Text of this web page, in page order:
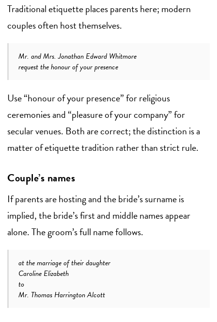
Traditional etiquette places parents here; modern
couples often host themselves.
Mr. and Mrs. Jonathan Edward Whitmore
request the honour of your presence
Use “honour of your presence” for religious
ceremonies and “pleasure of your company” for
secular venues. Both are correct; the distinction is a
matter of etiquette tradition rather than strict rule.
Couple’s names
If parents are hosting and the bride’s surname is
implied, the bride’s first and middle names appear
alone. The groom’s full name follows.
at the marriage of their daughter
Caroline Elizabeth
to
Mr. Thomas Harrington Alcott